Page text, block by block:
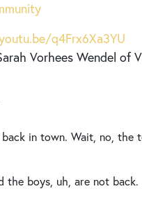
q4Frx6Xa3YU
Vorhees Wendel of
in town. Wait, no, the
the boys, uh, are not